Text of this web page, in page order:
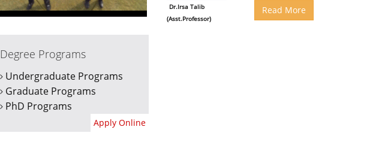
Degree Programs
Undergraduate Programs
Graduate Programs
PhD Programs
Apply Online
Dr.Irsa Talib
(Asst.Professor)
Read More